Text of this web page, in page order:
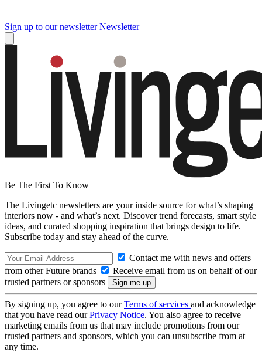
Sign up to our newsletter Newsletter
Be The First To Know
The Livingetc newsletters are your inside source for what’s shaping
interiors now - and what’s next. Discover trend forecasts, smart style
ideas, and curated shopping inspiration that brings design to life.
Subscribe today and stay ahead of the curve.
Contact me with news and offers
from other Future brands
Receive email from us on behalf of our
trusted partners or sponsors
By signing up, you agree to ourTerms of services and acknowledge
that you have read ourPrivacy Notice. You also agree to receive
marketing emails from us that may include promotions from our
trusted partners and sponsors, which you can unsubscribe from at
any time.